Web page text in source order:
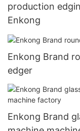
production
Enkong
Enkong Brand
edger
Enkong Brand